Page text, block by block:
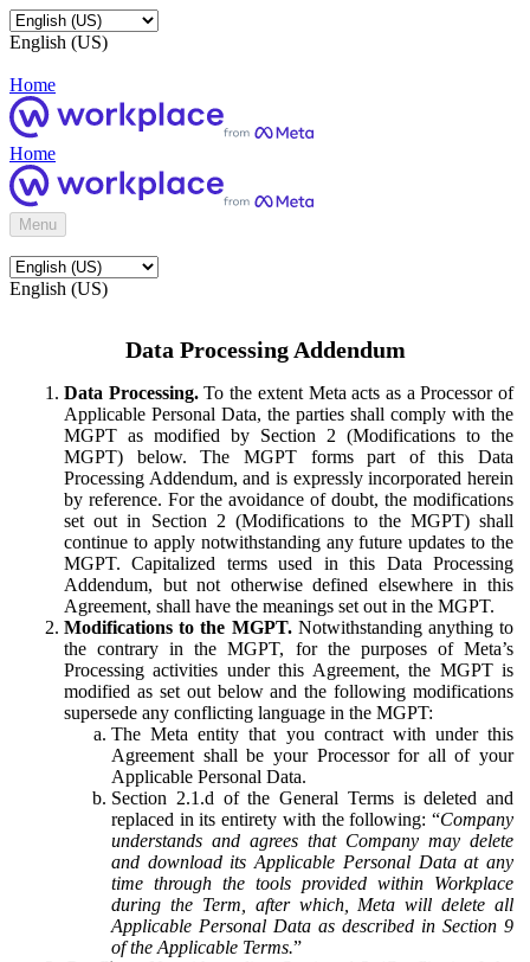
English (US)
Home
Home
Menu
English (US)
Data Processing Addendum
Data Processing.To the extent Meta acts as a Processor of
Applicable Personal Data, the parties shall comply with the
MGPT as modified by Section 2 (Modifications to the
MGPT) below. The MGPT forms part of this Data
Processing Addendum, and is expressly incorporated herein
by reference. For the avoidance of doubt, the modifications
set out in Section 2 (Modifications to the MGPT) shall
continue to apply notwithstanding any future updates to the
MGPT. Capitalized terms used in this Data Processing
Addendum, but not otherwise defined elsewhere in this
Agreement, shall have the meanings set out in the MGPT.
Modifications to the MGPT.Notwithstanding anything to
the contrary in the MGPT, for the purposes of Meta’s
Processing activities under this Agreement, the MGPT is
modified as set out below and the following modifications
supersede any conflicting language in the MGPT:
The Meta entity that you contract with under this
Agreement shall be your Processor for all of your
Applicable Personal Data.
Section 2.1.d of the General Terms is deleted and
replaced in its entirety with the following: “Company
understands and agrees that Company may delete
and download its Applicable Personal Data at any
time through the tools provided within Workplace
during the Term, after which, Meta will delete all
Applicable Personal Data as described in Section 9
of the Applicable Terms.”